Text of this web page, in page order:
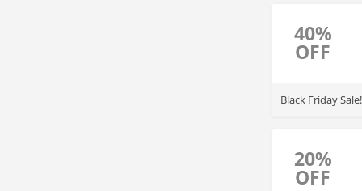
40%
OFF
Black Friday
20%
OFF